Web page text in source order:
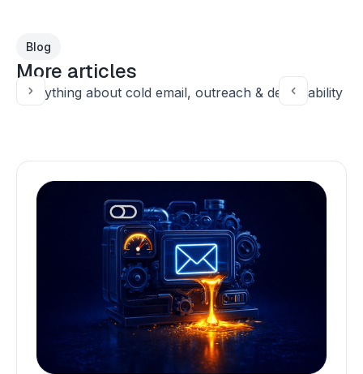
Blog
More articles
Everything about cold email, outreach & deliverability